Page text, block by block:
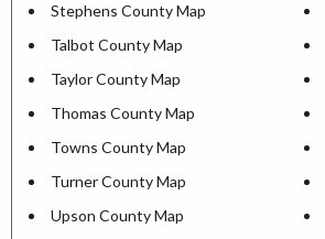
Stephens County Map
Talbot County Map
Taylor County Map
Thomas County Map
Towns County Map
Turner County Map
Upson County Map